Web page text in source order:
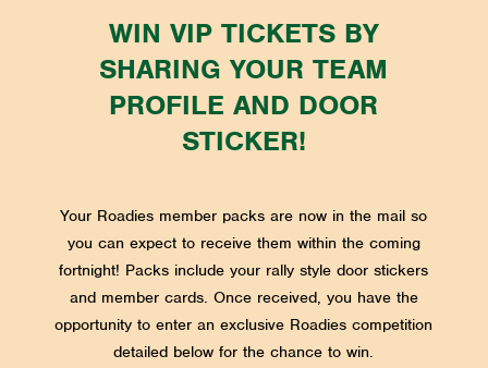
WIN VIP TICKETS BY
SHARING YOUR TEAM
PROFILE AND DOOR
STICKER!
Your Roadies member packs are now in the mail so
you can expect to receive them within the coming
fortnight! Packs include your rally style door stickers
and member cards. Once received, you have the
opportunity to enter an exclusive Roadies competition
detailed below for the chance to win.